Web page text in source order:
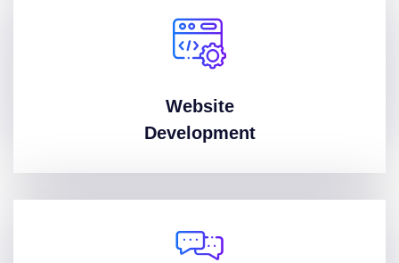
Website
Development